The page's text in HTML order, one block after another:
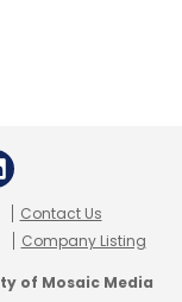
Contact Us
Company Listing
of Mosaic Media